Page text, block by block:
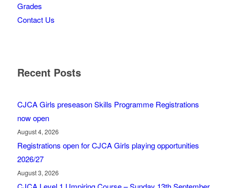
Grades
Contact Us
Recent Posts
CJCA Girls preseason Skills Programme Registrations
now open
August 4, 2026
Registrations open for CJCA Girls playing opportunities
2026/27
August 3, 2026